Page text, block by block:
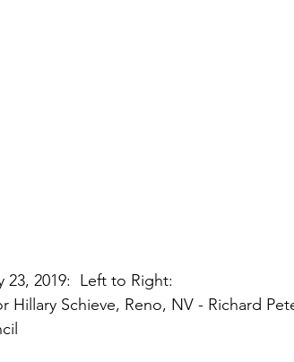
23, 2019: Left to Right:
Hillary Schieve, Reno, NV - Richard